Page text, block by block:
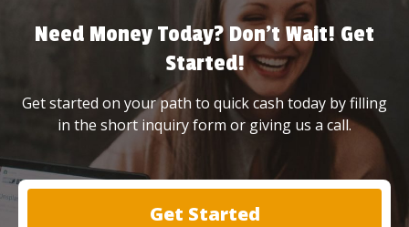
Need Money Today? Don’t Wait! Get
Started!
Get started on your path to quick cash today by filling
in the short inquiry form or giving us a call.
Get Started